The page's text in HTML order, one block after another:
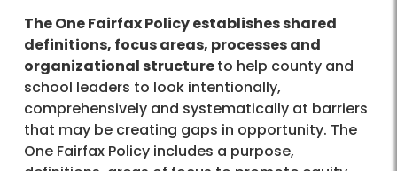
The One Fairfax Policy establishes shared
definitions, focus areas, processes and
organizational structureto help county and
school leaders to look intentionally,
comprehensively and systematically at barriers
that may be creating gaps in opportunity. The
One Fairfax Policy includes a purpose,